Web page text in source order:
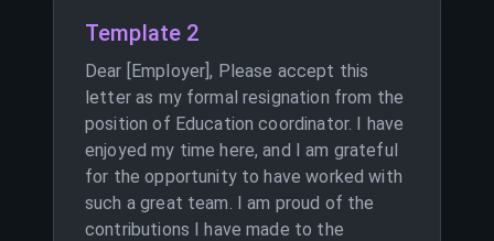
Template 2
Dear [Employer], Please accept this
letter as my formal resignation from the
position of Education coordinator. I have
enjoyed my time here, and I am grateful
for the opportunity to have worked with
such a great team. I am proud of the
contributions I have made to the